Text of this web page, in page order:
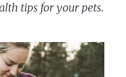
tips for your pets.